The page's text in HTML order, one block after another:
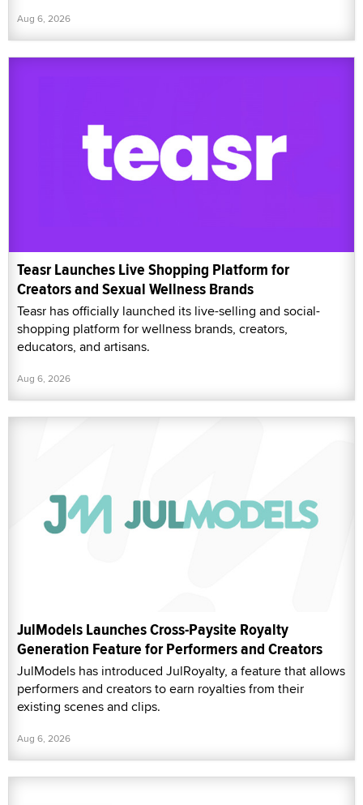
Aug 6, 2026
Teasr Launches Live Shopping Platform for
Creators and Sexual Wellness Brands
Teasr has officially launched its live-selling and social-
shopping platform for wellness brands, creators,
educators, and artisans.
Aug 6, 2026
JulModels Launches Cross-Paysite Royalty
Generation Feature for Performers and Creators
JulModels has introduced JulRoyalty, a feature that allows
performers and creators to earn royalties from their
existing scenes and clips.
Aug 6, 2026